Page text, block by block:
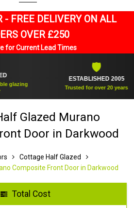
- FREE DELIVERY ON ALL
OVER £250
for Current Lead Times
ESTABLISHED 2005
Trusted for over 20 years
Glazed Murano
Door in Darkwood
Cottage Half Glazed
Composite Front Door in Darkwood
Total Cost